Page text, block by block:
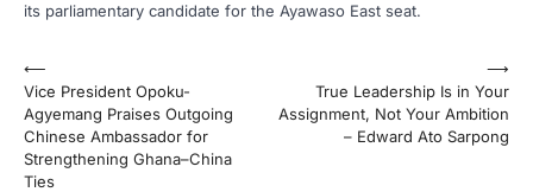
its parliamentary candidate for the Ayawaso East seat.
Post
navigation
⟵
Vice President Opoku-
Agyemang Praises Outgoing
Chinese Ambassador for
Strengthening Ghana–China
Ties
True Leadership Is in Your
Assignment, Not Your Ambition
– Edward Ato Sarpong
⟶